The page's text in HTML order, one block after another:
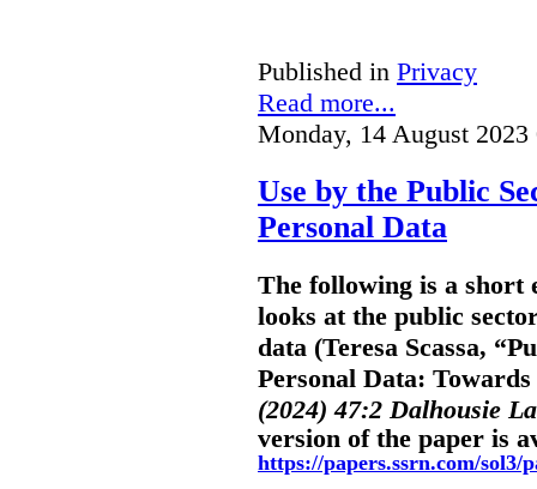
Published in Privacy
Read more...
Monday, 14 August 2023
Use by the Public
Personal Data
The following is a short
looks at the public
data (Teresa Scassa,
Personal Data:
(2024) 47:2 Dalhousie
version of the paper is
https://papers.ssrn.com/sol3/